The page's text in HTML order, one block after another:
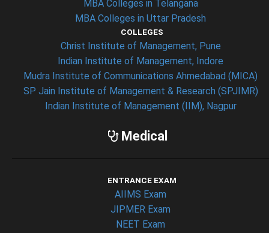
MBA Colleges in Telangana
MBA Colleges in Uttar Pradesh
COLLEGES
Christ Institute of Management, Pune
Indian Institute of Management, Indore
Mudra Institute of Communications Ahmedabad (MICA)
SP Jain Institute of Management & Research (SPJIMR)
Indian Institute of Management (IIM), Nagpur
Medical
ENTRANCE EXAM
AIIMS Exam
JIPMER Exam
NEET Exam